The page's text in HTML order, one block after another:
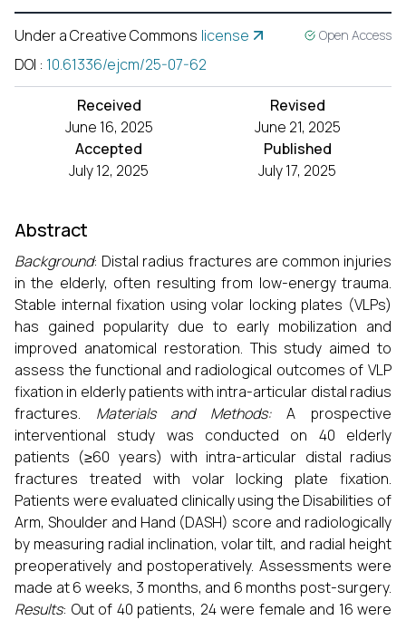
Under a Creative Commons license Open Access
DOI : 10.61336/ejcm/25-07-62
Received
June 16, 2025
Revised
June 21, 2025
Accepted
July 12, 2025
Published
July 17, 2025
Abstract
Background: Distal radius fractures are common injuries
in the elderly, often resulting from low-energy trauma.
Stable internal fixation using volar locking plates (VLPs)
has gained popularity due to early mobilization and
improved anatomical restoration. This study aimed to
assess the functional and radiological outcomes of VLP
fixation in elderly patients with intra-articular distal radius
fractures. Materials and Methods:A prospective
interventional study was conducted on 40 elderly
patients (≥60 years) with intra-articular distal radius
fractures treated with volar locking plate fixation.
Patients were evaluated clinically using the Disabilities of
Arm, Shoulder and Hand (DASH) score and radiologically
by measuring radial inclination, volar tilt, and radial height
preoperatively and postoperatively. Assessments were
made at 6 weeks, 3 months, and 6 months post-surgery.
Results: Out of 40 patients, 24 were female and 16 were